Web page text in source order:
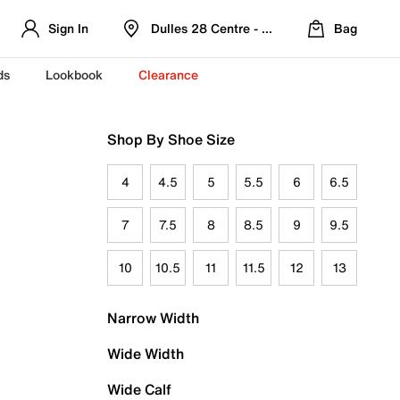
Sign In Dulles 28 Centre - Refreshed Location
Bag
Lookbook Clearance
Shop By Shoe Size
4 4.5 5 5.5 6 6.5
7 7.5 8 8.5 9 9.5
10 10.5 11 11.5 12 13
Narrow Width
Wide Width
Wide Calf